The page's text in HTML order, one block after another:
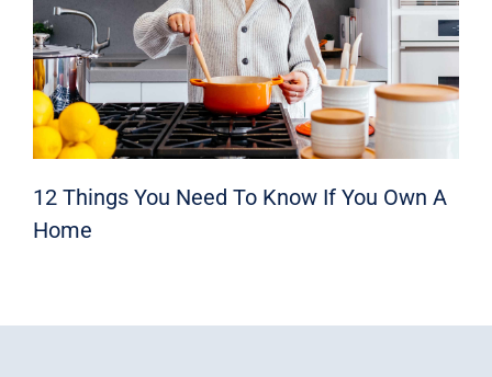
12 Things You Need To Know If You Own A
Home